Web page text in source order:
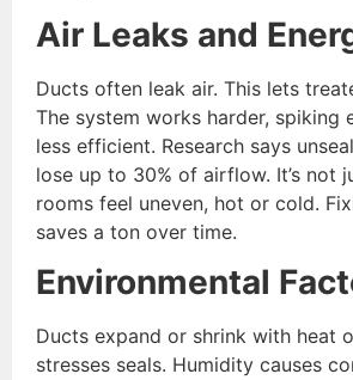
Air Leaks and
Ducts often leak air. This lets
The system works harder, spiking
less efficient. Research says
lose up to 30% of airflow. It’s not
rooms feel uneven, hot or cold.
saves a ton over time.
Environmental
Ducts expand or shrink with heat
stresses seals. Humidity causes